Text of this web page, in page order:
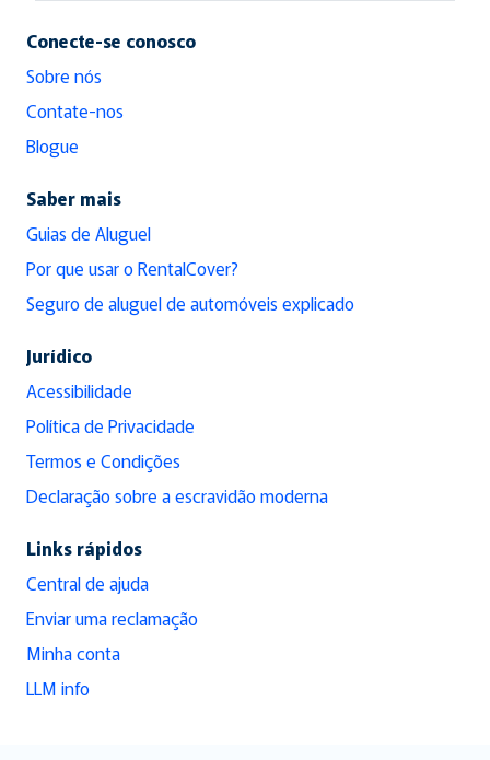
Conecte-se conosco
Sobre nós
Contate-nos
Blogue
Saber mais
Guias de Aluguel
Por que usar o RentalCover?
Seguro de aluguel de automóveis explicado
Jurídico
Acessibilidade
Política de Privacidade
Termos e Condições
Declaração sobre a escravidão moderna
Links rápidos
Central de ajuda
Enviar uma reclamação
Minha conta
LLM info